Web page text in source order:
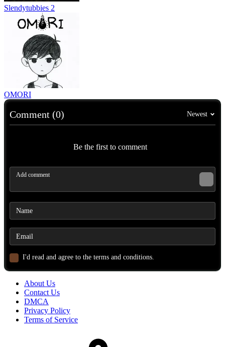
Slendytubbies 2
OMORI
Comment (0) Newest
Be the first to comment
I'd read and agree to the terms and conditions.
About Us
Contact Us
DMCA
Privacy Policy
Terms of Service